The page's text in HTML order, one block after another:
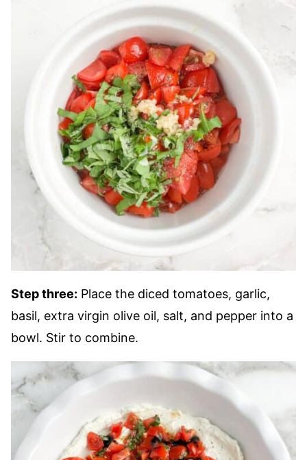
Step three: Place the diced tomatoes, garlic,
basil, extra virgin olive oil, salt, and pepper into a
bowl. Stir to combine.